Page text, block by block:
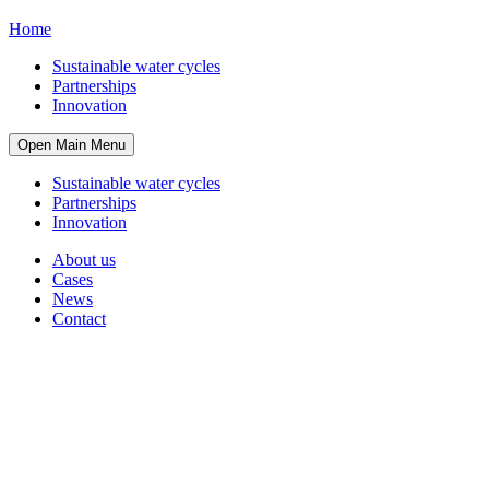
Home
Sustainable water cycles
Partnerships
Innovation
Open Main Menu
Sustainable water cycles
Partnerships
Innovation
About us
Cases
News
Contact